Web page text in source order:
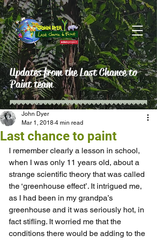
Updates from the Last Chance to
Paint team
Last chance to paint
John Dyer
Mar 1, 2018 4 min read
I remember clearly a lesson in school,
when I was only 11 years old, about a
strange scientific theory that was called
the ‘greenhouse effect’. It intrigued me,
as I had been in my grandpa’s
greenhouse and it was seriously hot, in
fact stifling. It worried me that the
conditions there would be adding to the